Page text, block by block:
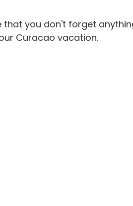
that you don't forget
Curacao vacation.